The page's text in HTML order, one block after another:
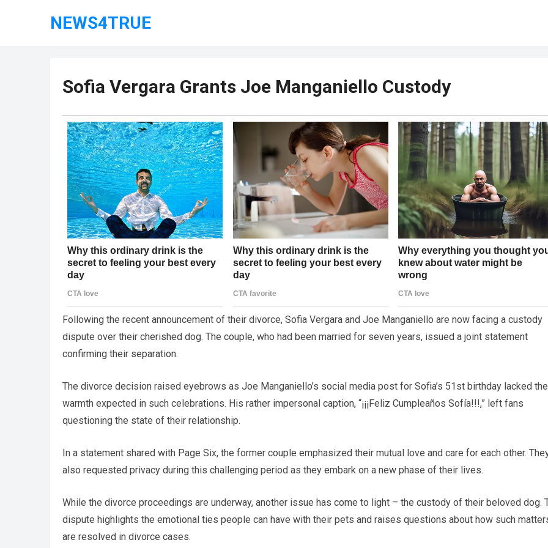
NEWS4TRUE
Sofia Vergara Grants Joe Manganiello Custody
Following the recent announcement of their divorce, Sofia Vergara and Joe Manganiello are now facing a custody
dispute over their cherished dog. The couple, who had been married for seven years, issued a joint statement
confirming their separation.
The divorce decision raised eyebrows as Joe Manganiello’s social media post for Sofia’s 51st birthday lacked the
warmth expected in such celebrations. His rather impersonal caption, “¡¡¡Feliz Cumpleaños Sofía!!!,” left fans
questioning the state of their relationship.
In a statement shared with Page Six, the former couple emphasized their mutual love and care for each other.
also requested privacy during this challenging period as they embark on a new phase of their lives.
While the divorce proceedings are underway, another issue has come to light – the custody of their beloved dog.
dispute highlights the emotional ties people can have with their pets and raises questions about how such
are resolved in divorce cases.